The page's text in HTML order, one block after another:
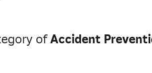
ofAccident